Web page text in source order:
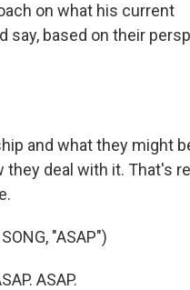
on what his current
say, based on their
and what they might
they deal with it. That's
"ASAP")
ASAP.